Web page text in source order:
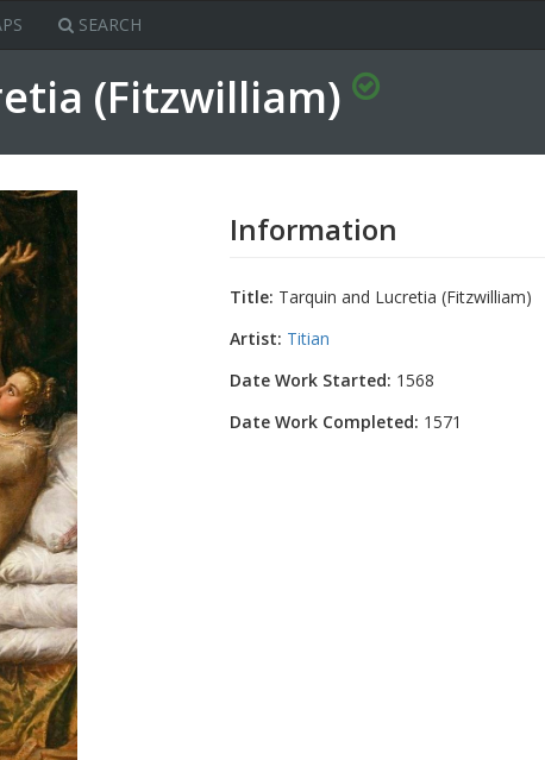
SEARCH
(Fitzwilliam)
Information
Title: Tarquin and Lucretia (Fitzwilliam)
Artist: Titian
Date Work Started: 1568
Date Work Completed: 1571